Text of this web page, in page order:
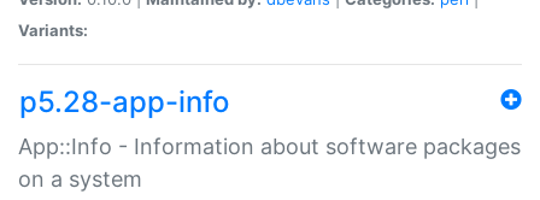
Variants:
p5.28-app-info
App::Info - Information about software packages
on a system